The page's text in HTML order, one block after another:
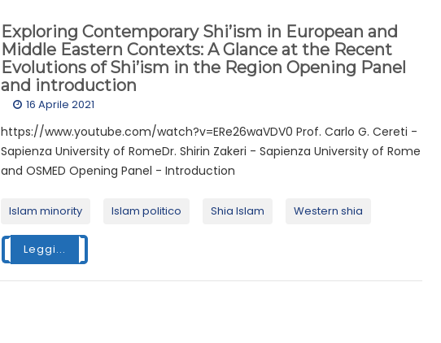
Exploring Contemporary Shi’ism in European and
Middle Eastern Contexts: A Glance at the Recent
Evolutions of Shi’ism in the Region Opening Panel
and introduction
16 Aprile 2021
https://www.youtube.com/watch?v=ERe26waVDV0 Prof. Carlo G. Cereti -
Sapienza University of RomeDr. Shirin Zakeri - Sapienza University of Rome
and OSMED Opening Panel - Introduction
Islam minority Islam politico Shia Islam Western shia
Leggi...